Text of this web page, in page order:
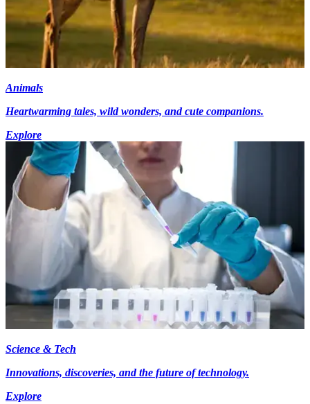
Animals
Heartwarming tales, wild wonders, and cute companions.
Explore
Science & Tech
Innovations, discoveries, and the future of technology.
Explore